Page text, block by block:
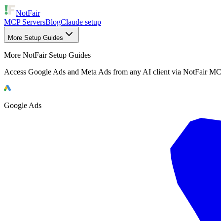
NotFair
MCP ServersBlogClaude setup
More Setup Guides
More NotFair Setup Guides
Access Google Ads and Meta Ads from any AI client via NotFair
Google Ads